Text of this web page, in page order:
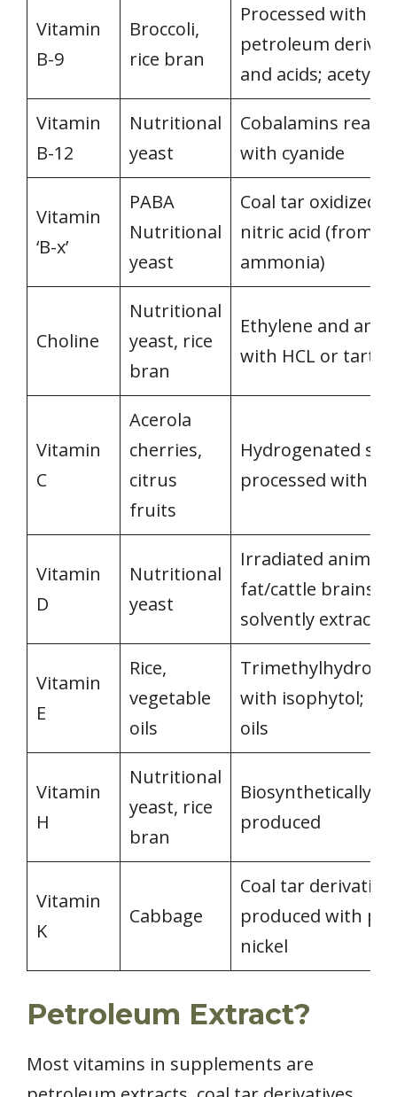
Vitamin
B-9
Broccoli,
rice bran
Processed with
petroleum
and acids;
Vitamin
B-12
Nutritional
yeast
Cobalamins
with cyanide
Vitamin
‘B-x’
PABA
Nutritional
yeast
Coal tar oxidized
nitric acid (from
ammonia)
Choline
Nutritional
yeast, rice
bran
Ethylene and
with HCL or
Vitamin
C
Acerola
cherries,
citrus
fruits
Hydrogenated
processed with
Vitamin
D
Nutritional
yeast
Irradiated animal
fat/cattle brains or
solvently extracted
Vitamin
E
Rice,
vegetable
oils
with isophytol;
oils
Vitamin
H
Nutritional
yeast, rice
bran
Biosynthetically
produced
Vitamin
K
Cabbage
Coal tar derivative;
produced with p-
nickel
Petroleum Extract?
Most vitamins in supplements are